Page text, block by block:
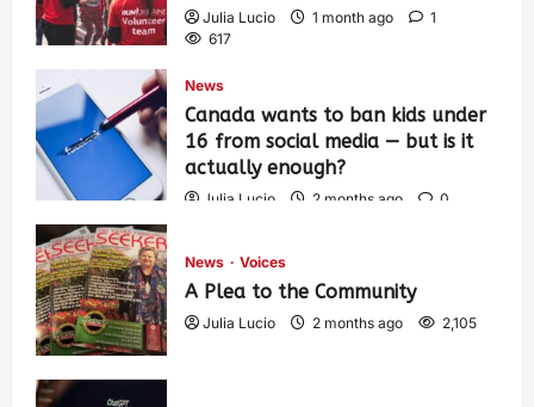
Julia Lucio 1 month ago
1
617
News
Canada wants to ban kids under
16 from social media — but is it
actually enough?
Julia Lucio 2 months ago
0
News Voices
A Plea to the Community
Julia Lucio 2 months ago 2,105